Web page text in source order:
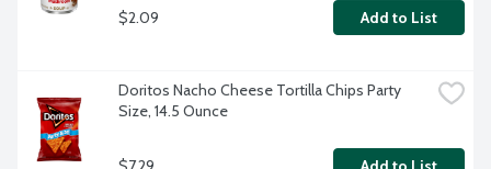
$2.09 Add to List
Doritos Nacho Cheese Tortilla Chips Party
Size, 14.5 Ounce